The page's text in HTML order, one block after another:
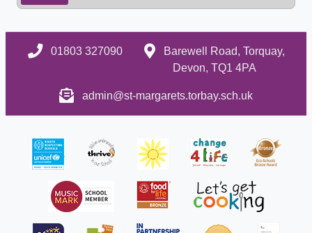
01803 327090
Barewell Road, Torquay,
Devon, TQ1 4PA
admin@st-margarets.torbay.sch.uk